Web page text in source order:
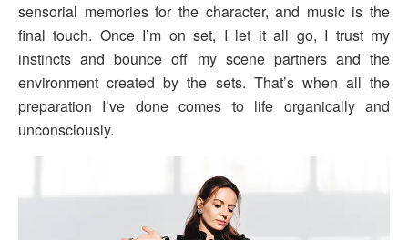
sensorial memories for the character, and music is the
final touch. Once I’m on set, I let it all go, I trust my
instincts and bounce off my scene partners and the
environment created by the sets. That’s when all the
preparation I’ve done comes to life organically and
unconsciously.